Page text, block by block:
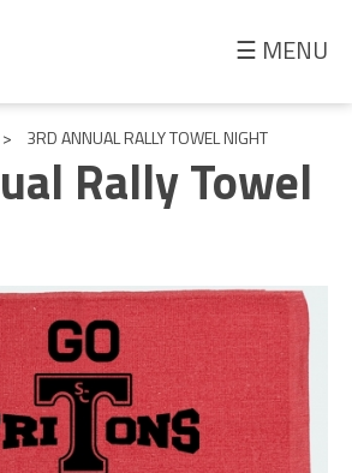
☰ MENU
> 3RD ANNUAL RALLY TOWEL NIGHT
Rally Towel